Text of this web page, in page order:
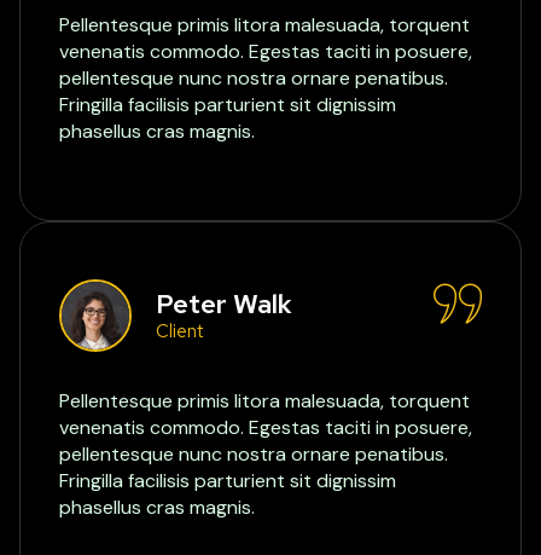
Pellentesque primis litora malesuada, torquent
venenatis commodo. Egestas taciti in posuere,
pellentesque nunc nostra ornare penatibus.
Fringilla facilisis parturient sit dignissim
phasellus cras magnis.
Peter Walk
Client
Pellentesque primis litora malesuada, torquent
venenatis commodo. Egestas taciti in posuere,
pellentesque nunc nostra ornare penatibus.
Fringilla facilisis parturient sit dignissim
phasellus cras magnis.